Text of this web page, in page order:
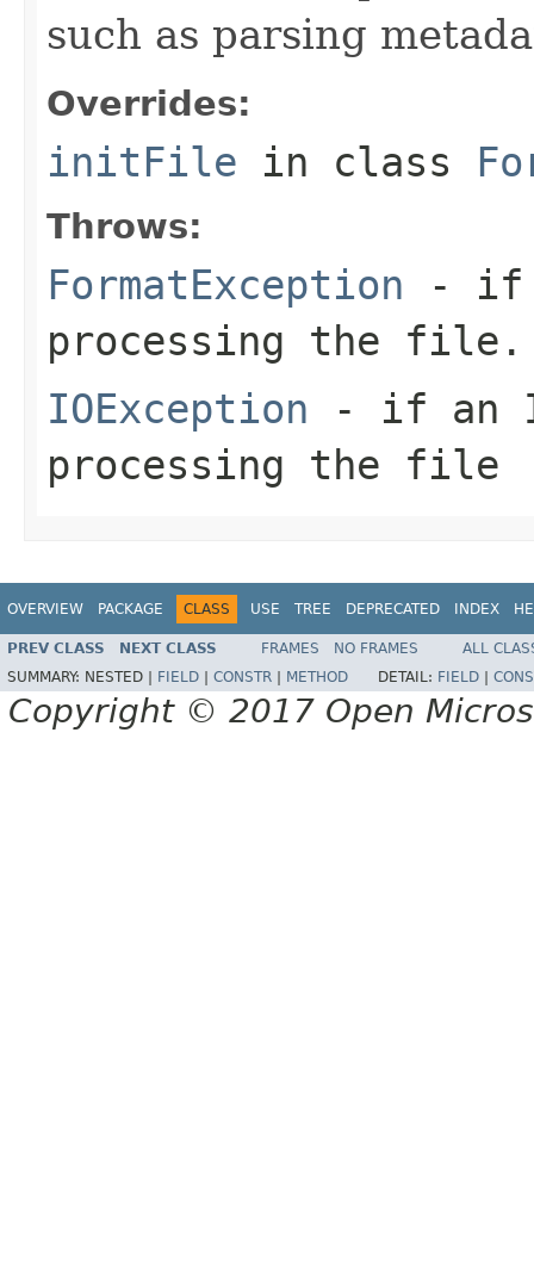
such as parsing
Overrides:
initFile in class
Throws:
FormatException - if
processing the file.
IOException - if an
processing the file
OVERVIEW PACKAGE CLASS USE TREE DEPRECATED INDEX
PREV CLASS NEXT CLASS FRAMES NO FRAMES
ALL
SUMMARY: NESTED | FIELD CONSTR METHOD DETAIL: FIELD
Copyright © 2017 Open